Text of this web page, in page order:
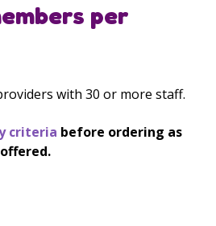
per
with 30 or more staff.
criteria before ordering as